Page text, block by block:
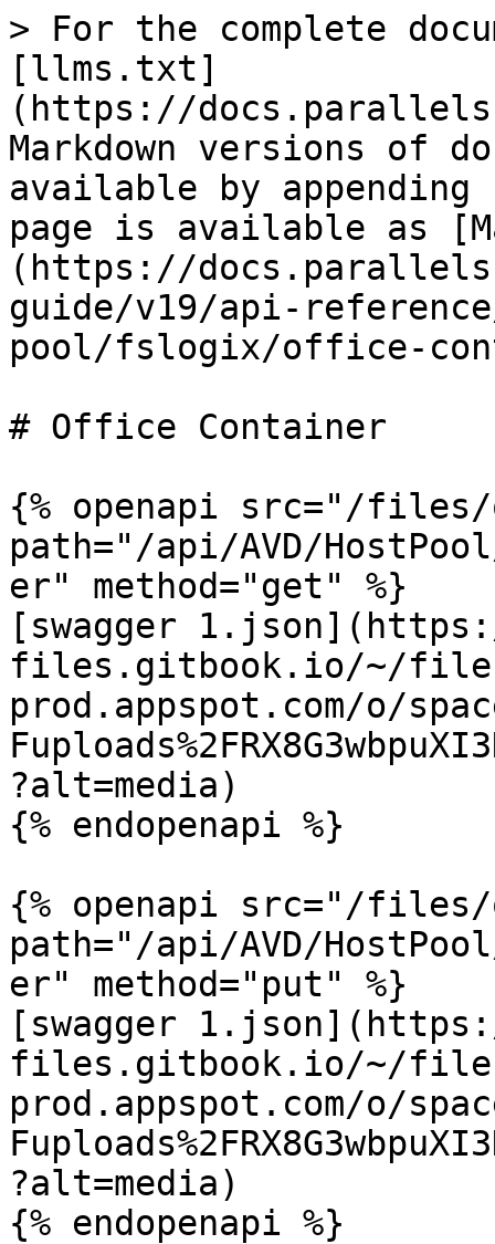
> For the complete
[llms.txt]
(https://
Markdown versions of
available by
page is available as
(https://
guide/v19/api-
pool/fslogix/office-
# Office Container
{% openapi src="/files/
path="/api/AVD/
er" method="get" %}
[swagger
files.gitbook.io/~/
prod.appspot.com/o/
?alt=media)
{% endopenapi %}
{% openapi src="/files/
path="/api/AVD/
er" method="put" %}
[swagger
files.gitbook.io/~/
prod.appspot.com/o/
?alt=media)
{% endopenapi %}